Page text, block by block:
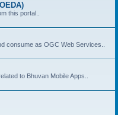
this portal..
consume as OGC Web Services..
to Bhuvan Mobile Apps..